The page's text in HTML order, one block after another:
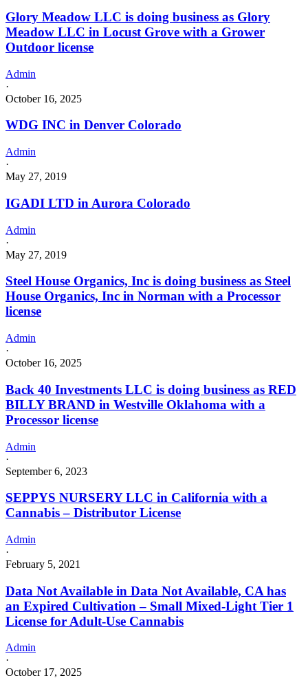
Glory Meadow LLC is doing business as Glory
Meadow LLC in Locust Grove with a Grower
Outdoor license
Admin
·
October 16, 2025
WDG INC in Denver Colorado
Admin
·
May 27, 2019
IGADI LTD in Aurora Colorado
Admin
·
May 27, 2019
Steel House Organics, Inc is doing business as Steel
House Organics, Inc in Norman with a Processor
license
Admin
·
October 16, 2025
Back 40 Investments LLC is doing business as RED
BILLY BRAND in Westville Oklahoma with a
Processor license
Admin
·
September 6, 2023
SEPPYS NURSERY LLC in California with a
Cannabis – Distributor License
Admin
·
February 5, 2021
Data Not Available in Data Not Available, CA has
an Expired Cultivation – Small Mixed-Light Tier 1
License for Adult-Use Cannabis
Admin
·
October 17, 2025